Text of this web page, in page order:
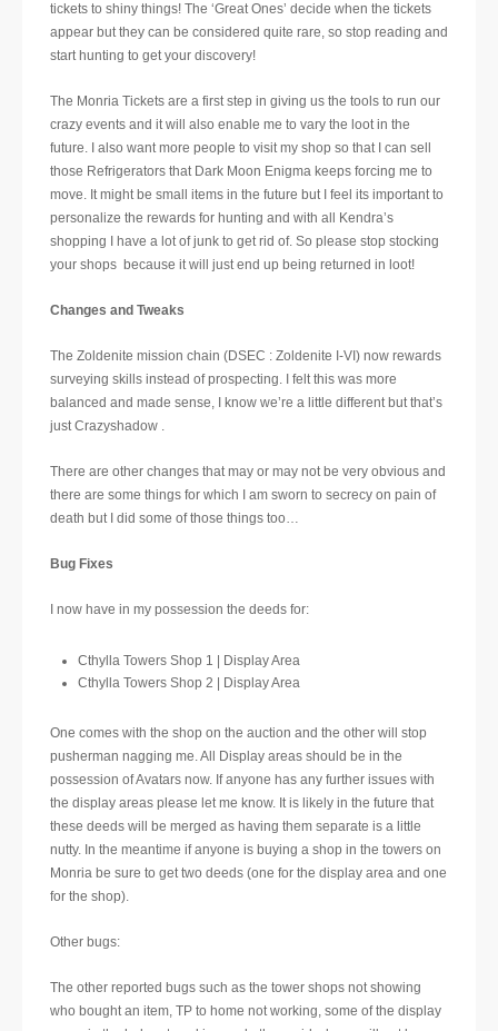
tickets to shiny things! The ‘Great Ones’ decide when the tickets
appear but they can be considered quite rare, so stop reading and
start hunting to get your discovery!
The Monria Tickets are a first step in giving us the tools to run our
crazy events and it will also enable me to vary the loot in the
future. I also want more people to visit my shop so that I can sell
those Refrigerators that Dark Moon Enigma keeps forcing me to
move. It might be small items in the future but I feel its important to
personalize the rewards for hunting and with all Kendra’s
shopping I have a lot of junk to get rid of. So please stop stocking
your shops because it will just end up being returned in loot!
Changes and Tweaks
The Zoldenite mission chain (DSEC : Zoldenite I-VI) now rewards
surveying skills instead of prospecting. I felt this was more
balanced and made sense, I know we’re a little different but that’s
just Crazyshadow .
There are other changes that may or may not be very obvious and
there are some things for which I am sworn to secrecy on pain of
death but I did some of those things too…
Bug Fixes
I now have in my possession the deeds for:
Cthylla Towers Shop 1 | Display Area
Cthylla Towers Shop 2 | Display Area
One comes with the shop on the auction and the other will stop
pusherman nagging me. All Display areas should be in the
possession of Avatars now. If anyone has any further issues with
the display areas please let me know. It is likely in the future that
these deeds will be merged as having them separate is a little
nutty. In the meantime if anyone is buying a shop in the towers on
Monria be sure to get two deeds (one for the display area and one
for the shop).
Other bugs:
The other reported bugs such as the tower shops not showing
who bought an item, TP to home not working, some of the display